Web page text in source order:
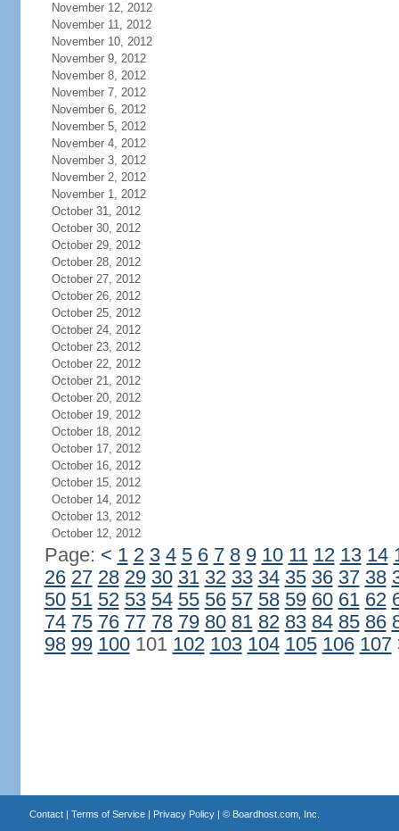
November 12, 2012
November 11, 2012
November 10, 2012
November 9, 2012
November 8, 2012
November 7, 2012
November 6, 2012
November 5, 2012
November 4, 2012
November 3, 2012
November 2, 2012
November 1, 2012
October 31, 2012
October 30, 2012
October 29, 2012
October 28, 2012
October 27, 2012
October 26, 2012
October 25, 2012
October 24, 2012
October 23, 2012
October 22, 2012
October 21, 2012
October 20, 2012
October 19, 2012
October 18, 2012
October 17, 2012
October 16, 2012
October 15, 2012
October 14, 2012
October 13, 2012
October 12, 2012
Page: < 1 2 3 4 5 6 7 8 9 10 11 12 13 14
26 27 28 29 30 31 32 33 34 35 36 37 38
50 51 52 53 54 55 56 57 58 59 60 61 62
74 75 76 77 78 79 80 81 82 83 84 85 86
98 99 100101 102 103 104 105 106 107
Contact| Terms of Service| Privacy Policy| © Boardhost.com, Inc.